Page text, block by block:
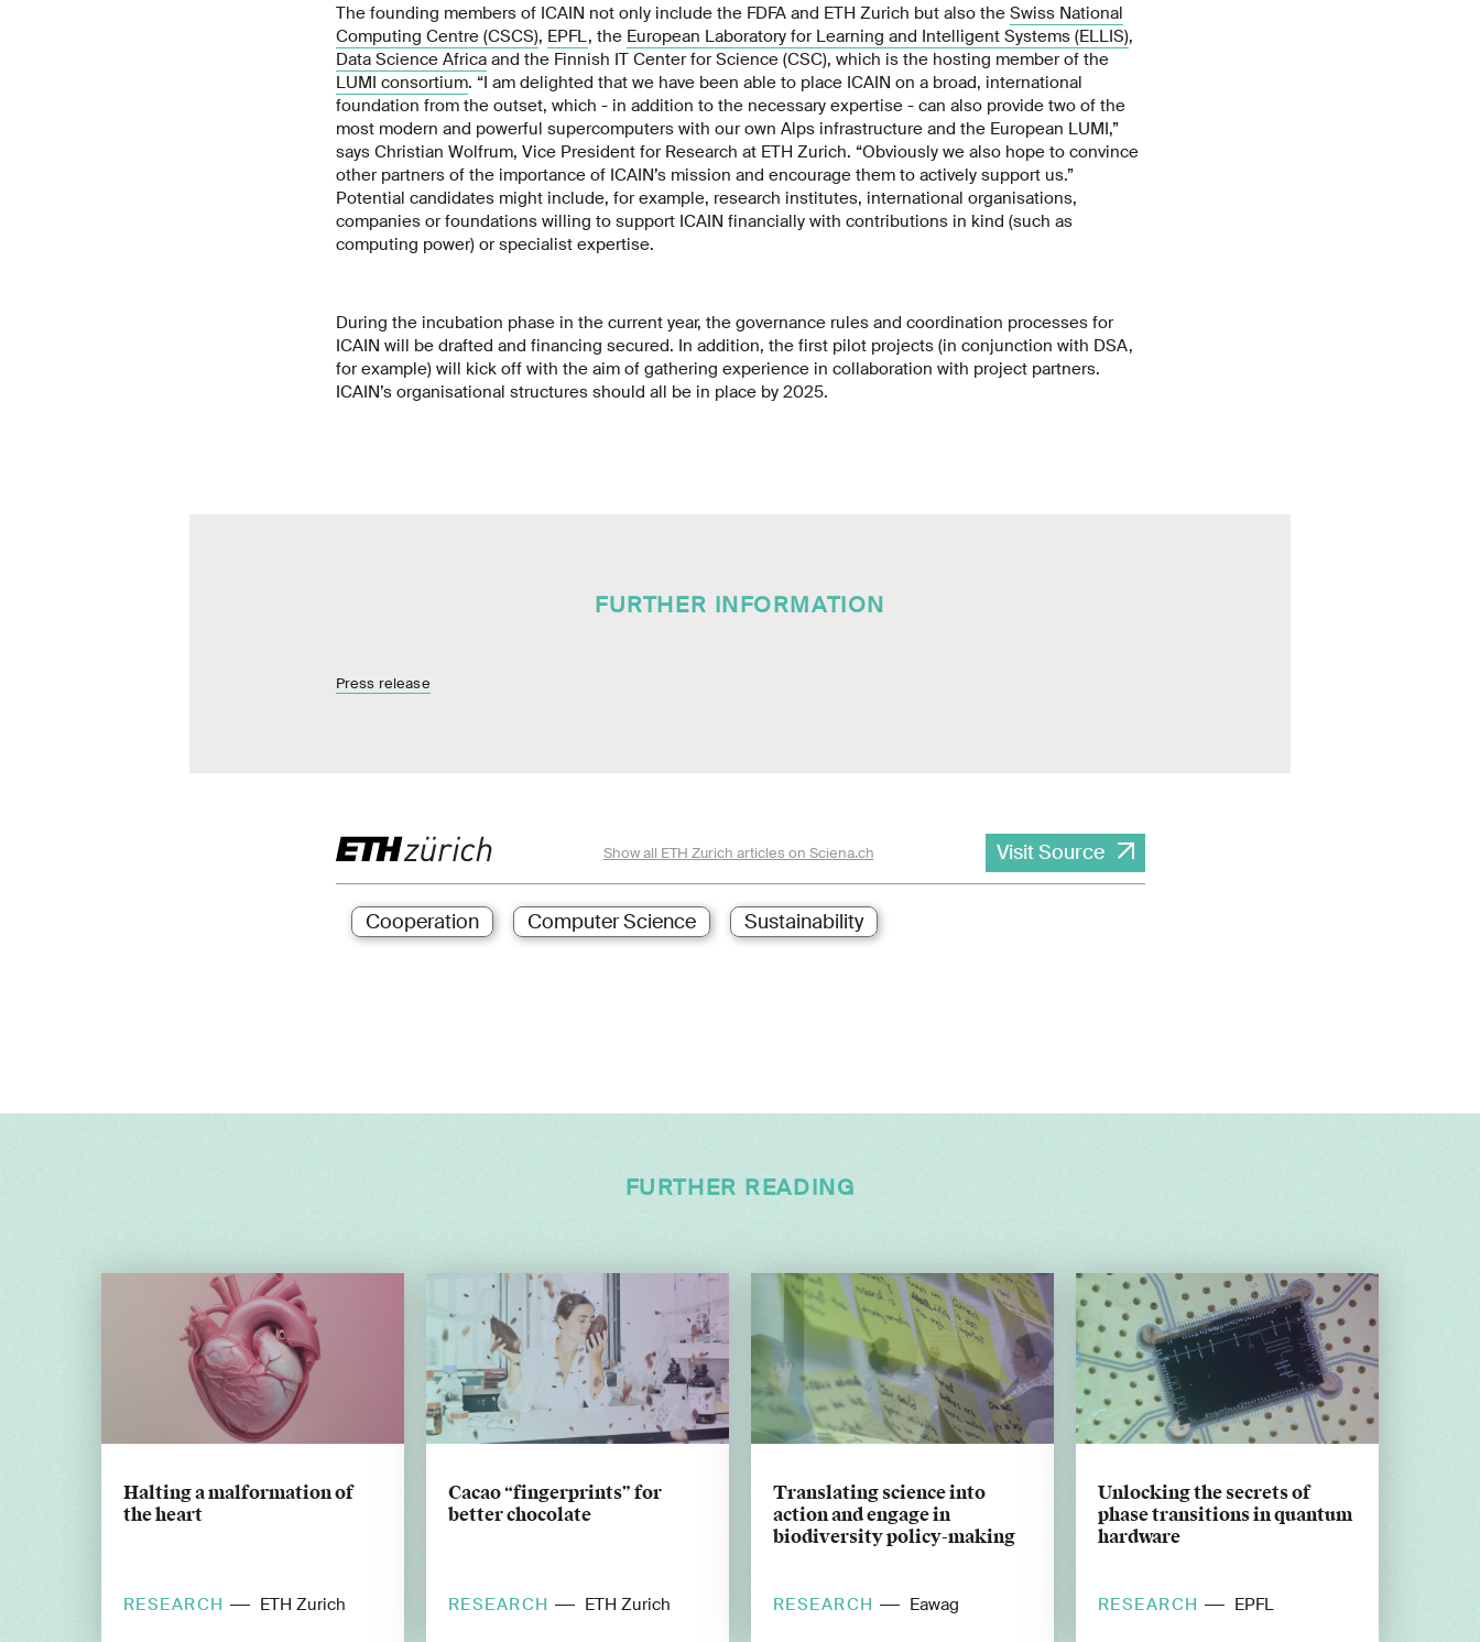
The founding members of ICAIN not only include the FDFA and ETH Zurich but also the Swiss National
Computing Centre (CSCS), EPFL, the European Laboratory for Learning and Intelligent Systems (ELLIS),
Data Science Africaand the Finnish IT Center for Science (CSC), which is the hosting member of the
LUMI consortium. “I am delighted that we have been able to place ICAIN on a broad, international
foundation from the outset, which - in addition to the necessary expertise - can also provide two of the
most modern and powerful supercomputers with our own Alps infrastructure and the European LUMI,”
says Christian Wolfrum, Vice President for Research at ETH Zurich. “Obviously we also hope to convince
other partners of the importance of ICAIN’s mission and encourage them to actively support us.”
Potential candidates might include, for example, research institutes, international organisations,
companies or foundations willing to support ICAIN financially with contributions in kind (such as
computing power) or specialist expertise.
During the incubation phase in the current year, the governance rules and coordination processes for
ICAIN will be drafted and financing secured. In addition, the first pilot projects (in conjunction with DSA,
for example) will kick off with the aim of gathering experience in collaboration with project partners.
ICAIN’s organisational structures should all be in place by 2025.
FURTHER INFORMATION
Press release
Show all ETH Zurich articles on Sciena.ch Visit Source
Cooperation Computer Science Sustainability
FURTHER READING
Halting a malformation of
the heart
RESEARCH ETH Zurich
Cacao “fingerprints” for
better chocolate
RESEARCH ETH Zurich
Translating science into
action and engage in
biodiversity policy-making
RESEARCH Eawag
Unlocking the secrets of
phase transitions in quantum
hardware
RESEARCH EPFL